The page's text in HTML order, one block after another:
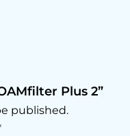
Plus 2”
published.